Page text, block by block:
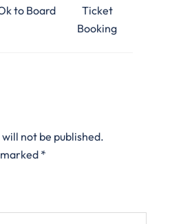
to Board
Ticket
Booking
not be published.
*